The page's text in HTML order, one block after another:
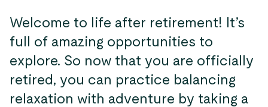
Welcome to life after retirement! It’s
full of amazing opportunities to
explore. So now that you are officially
retired, you can practice balancing
relaxation with adventure by taking a